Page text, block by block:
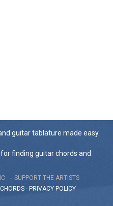
guitar tablature made easy.
finding guitar chords and
SUPPORT THE ARTISTS
CHORDS - PRIVACY POLICY